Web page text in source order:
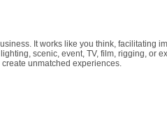
It works like you think, facilitating
scenic, event, TV, film, rigging, or
unmatched experiences.